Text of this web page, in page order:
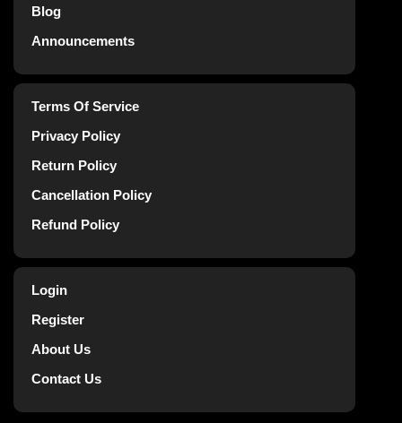
Blog
Announcements
Terms Of Service
Privacy Policy
Return Policy
Cancellation Policy
Refund Policy
Login
Register
About Us
Contact Us